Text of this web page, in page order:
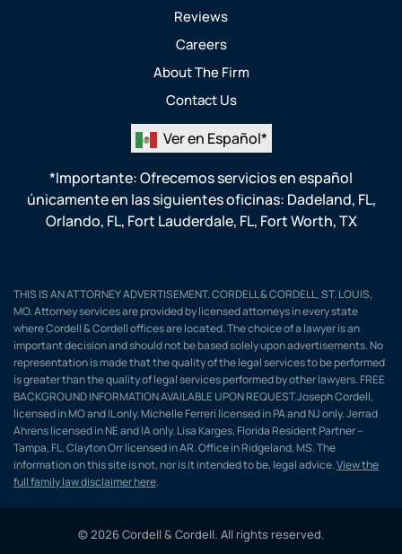
Reviews
Careers
About The Firm
Contact Us
Ver en Español*
*Importante: Ofrecemos servicios en español
únicamente en las siguientes oficinas: Dadeland, FL,
Orlando, FL, Fort Lauderdale, FL, Fort Worth, TX
THIS IS AN ATTORNEY ADVERTISEMENT. CORDELL & CORDELL, ST. LOUIS,
MO. Attorney services are provided by licensed attorneys in every state
where Cordell & Cordell offices are located. The choice of a lawyer is an
important decision and should not be based solely upon advertisements. No
representation is made that the quality of the legal services to be performed
is greater than the quality of legal services performed by other lawyers. FREE
BACKGROUND INFORMATION AVAILABLE UPON REQUEST.Joseph Cordell,
licensed in MO and IL only. Michelle Ferreri licensed in PA and NJ only. Jerrad
Ahrens licensed in NE and IA only. Lisa Karges, Florida Resident Partner –
Tampa, FL. Clayton Orr licensed in AR. Office in Ridgeland, MS. The
information on this site is not, nor is it intended to be, legal advice.View the
full family law disclaimer here.
© 2026 Cordell & Cordell. All rights reserved.